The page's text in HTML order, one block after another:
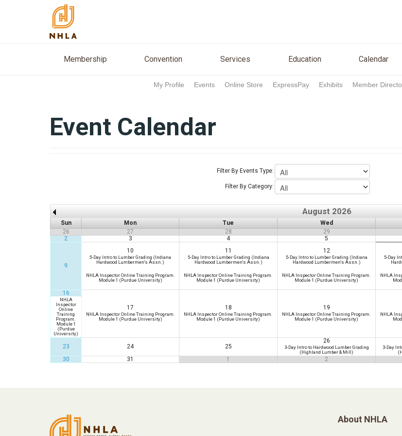
Membership Convention Services Education Calendar
My Profile Events Online Store ExpressPay Exhibits Member
Event Calendar
Filter By Events Type:
Filter By Category:
August 2026
Sun Mon Tue Wed
26
27 28 29
2
3 4 5
9
10
5-Day Intro to Lumber Grading (Indiana
Hardwood Lumbermen's Assn.)
NHLA Inspector Online Training Program.
Module 1 (Purdue University)
11
5-Day Intro to Lumber Grading (Indiana
Hardwood Lumbermen's Assn.)
NHLA Inspector Online Training Program.
Module 1 (Purdue University)
12
5-Day Intro to Lumber Grading (Indiana
Hardwood Lumbermen's Assn.)
NHLA Inspector Online Training Program.
Module 1 (Purdue University)
5-Day
NHLA
16
NHLA
Inspector
Online
Training
Program.
Module 1
(Purdue
University)
17
NHLA Inspector Online Training Program.
Module 1 (Purdue University)
18
NHLA Inspector Online Training Program.
Module 1 (Purdue University)
19
NHLA Inspector Online Training Program.
Module 1 (Purdue University)
NHLA
23 24 25
26
3-Day Intro to Hardwood Lumber Grading
(Highland Lumber & Mill)
3-Day
30
31 1 2
About NHLA